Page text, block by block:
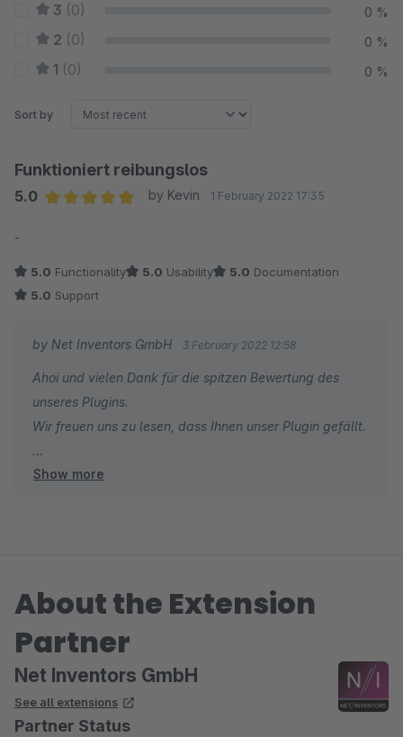
3 (0) 0 %
2 (0) 0 %
1 (0) 0 %
Sort by
Funktioniert reibungslos
5.0
by Kevin 1 February 2022 17:35
-
5.0 Functionality 5.0 Usability 5.0 Documentation
5.0 Support
by Net Inventors GmbH 3 February 2022 12:58
Ahoi und vielen Dank für die spitzen Bewertung des
unseres Plugins.
Wir freuen uns zu lesen, dass Ihnen unser Plugin gefällt.
Viele Grüße aus Hamburg
Show more
About the Extension
Partner
Net Inventors GmbH
See all extensions
Partner Status